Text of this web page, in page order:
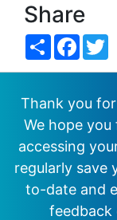
Share
Share
Thank you
We hope
accessing
regularly save
to-date and
feedback